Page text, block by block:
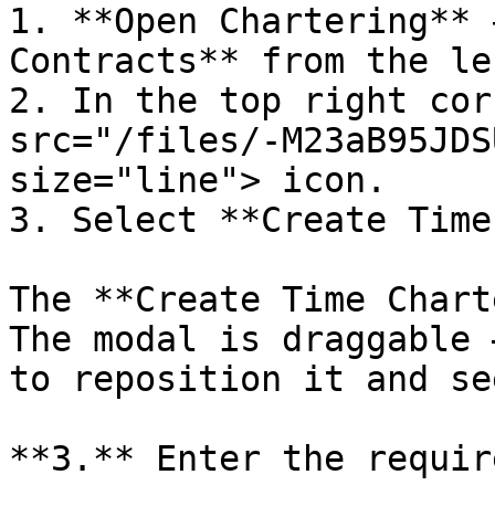
1. **Open Chartering**
Contracts** from the
2. In the top right
src="/files/-
size="line"> icon.
3. Select **Create
The **Create Time
The modal is
to reposition it and
**3.** Enter the